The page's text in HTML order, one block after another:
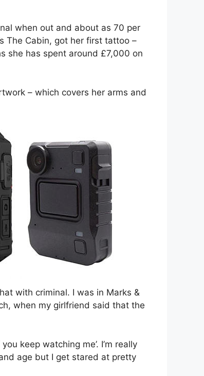
when out and about as 70 per
The Cabin, got her first tattoo –
she has spent around £7,000 on
– which covers her arms and
with criminal. I was in Marks &
when my girlfriend said that the
keep watching me’. I’m really
age but I get stared at pretty